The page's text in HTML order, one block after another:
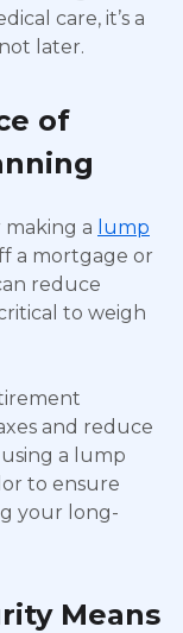
care, it’s a
later.
of
making a lump
a mortgage or
reduce
to weigh
and reduce
a lump
to ensure
your long-
Means